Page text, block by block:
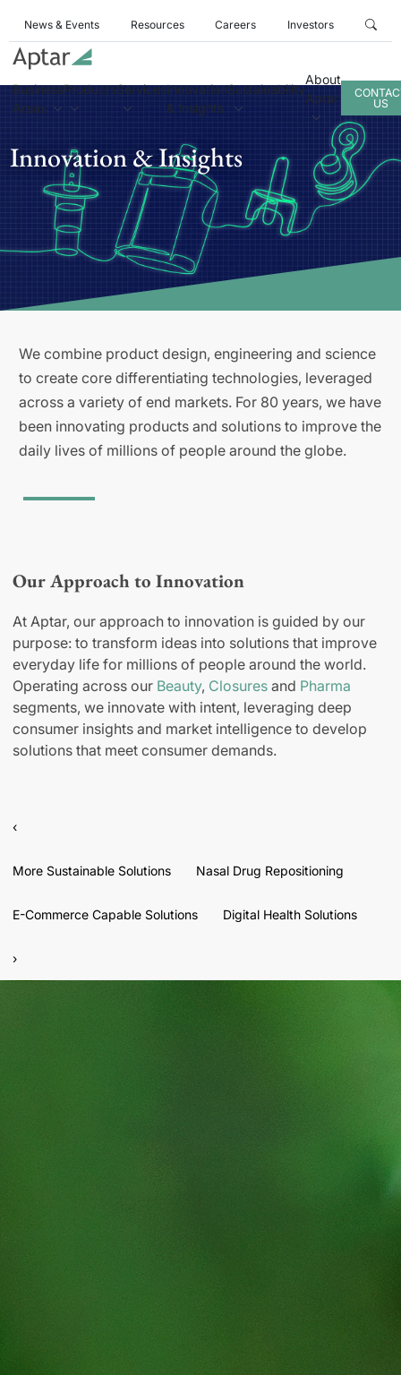
News & Events Resources Careers Investors
Business
Areas
ProductsServicesInnovation
& Insights
Sustainability
About
Aptar
US
Innovation & Insights
We combine product design, engineering and science
to create core differentiating technologies, leveraged
across a variety of end markets. For 80 years, we have
been innovating products and solutions to improve the
daily lives of millions of people around the globe.
Our Approach to Innovation
At Aptar, our approach to innovation is guided by our
purpose: to transform ideas into solutions that improve
everyday life for millions of people around the world.
Operating across our Beauty, Closures and Pharma
segments, we innovate with intent, leveraging deep
consumer insights and market intelligence to develop
solutions that meet consumer demands.
‹
More Sustainable Solutions Nasal Drug Repositioning
E-Commerce Capable Solutions Digital Health Solutions
›